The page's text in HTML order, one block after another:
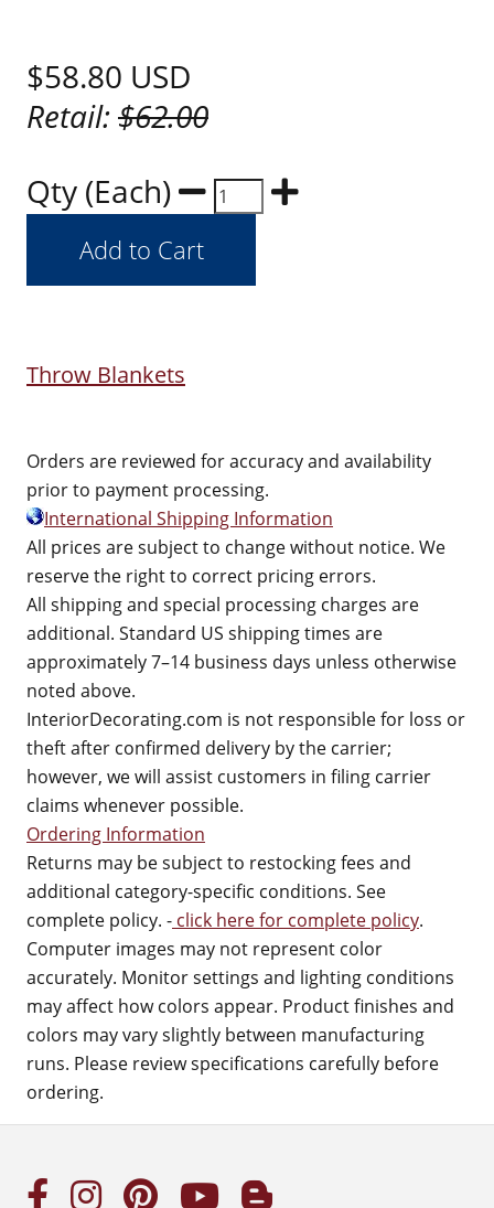
$58.80 USD
Retail:$62.00
Qty (Each)
Throw Blankets
Orders are reviewed for accuracy and availability
prior to payment processing.
International Shipping Information
All prices are subject to change without notice. We
reserve the right to correct pricing errors.
All shipping and special processing charges are
additional. Standard US shipping times are
approximately 7–14 business days unless otherwise
noted above.
InteriorDecorating.com is not responsible for loss or
theft after confirmed delivery by the carrier;
however, we will assist customers in filing carrier
claims whenever possible.
Ordering Information
Returns may be subject to restocking fees and
additional category-specific conditions. See
complete policy. - click here for complete policy.
Computer images may not represent color
accurately. Monitor settings and lighting conditions
may affect how colors appear. Product finishes and
colors may vary slightly between manufacturing
runs. Please review specifications carefully before
ordering.